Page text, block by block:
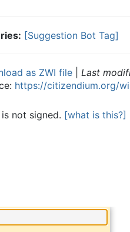
[Suggestion Bot Tag]
as ZWI file Last
https://citizendium.org/
is not signed. [what is this?]